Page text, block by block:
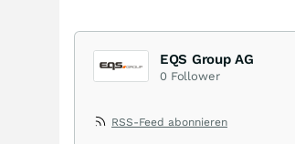
EQS Group AG
0 Follower
RSS-Feed abonnieren